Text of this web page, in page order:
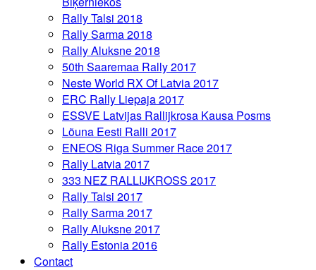
Rally Talsi 2018
Rally Sarma 2018
Rally Aluksne 2018
50th Saaremaa Rally 2017
Neste World RX Of Latvia 2017
ERC Rally Liepaja 2017
ESSVE Latvijas Rallijkrosa Kausa Posms
Lõuna Eesti Ralli 2017
ENEOS Riga Summer Race 2017
Rally Latvia 2017
333 NEZ RALLIJKROSS 2017
Rally Talsi 2017
Rally Sarma 2017
Rally Aluksne 2017
Rally Estonia 2016
Contact